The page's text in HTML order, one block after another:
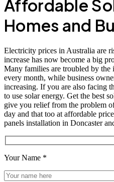
Affordable
Homes and
Electricity prices in Australia are
increase has now become a big
Many families are troubled by
every month, while business
increasing. If you are also facing
to use solar energy. Get the best
give you relief from the problem
day and that too at affordable
panels installation in Doncaster
Your Name *